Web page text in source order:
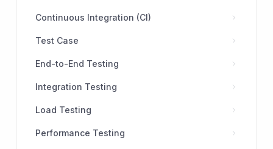
Continuous Integration (CI)
Test Case
End-to-End Testing
Integration Testing
Load Testing
Performance Testing